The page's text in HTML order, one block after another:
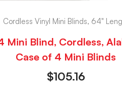
Cordless Vinyl Mini Blinds, 64"
Mini Blind, Cordless,
Case of 4 Mini Blinds
$105.16